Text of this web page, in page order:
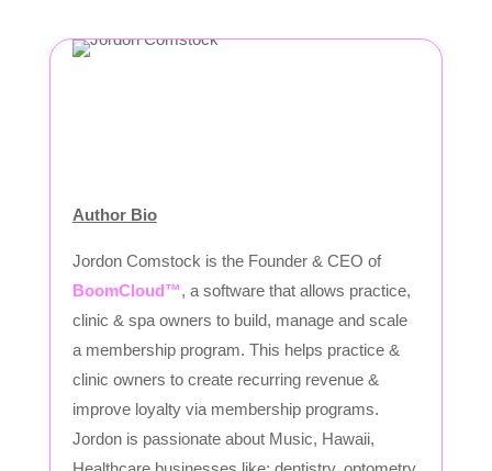
Author Bio
Jordon Comstock is the Founder & CEO of
BoomCloud™, a software that allows practice,
clinic & spa owners to build, manage and scale
a membership program. This helps practice &
clinic owners to create recurring revenue &
improve loyalty via membership programs.
Jordon is passionate about Music, Hawaii,